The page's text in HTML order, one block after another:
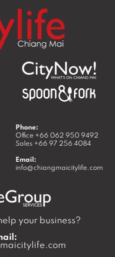
Phone:
Office +66 062 950 9492
Sales +66 97 256 4084
Email:
info@chiangmaicitylife.com
your business?